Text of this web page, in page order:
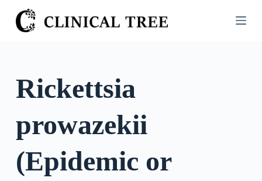
S
k
o
Rickettsia
prowazekii
(Epidemic or